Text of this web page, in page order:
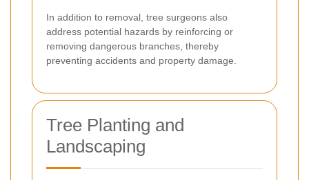
In addition to removal, tree surgeons also
address potential hazards by reinforcing or
removing dangerous branches, thereby
preventing accidents and property damage.
Tree Planting and
Landscaping